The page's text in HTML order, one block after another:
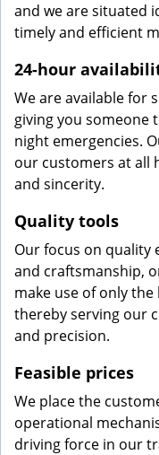
and we are situated
timely and efficient
24-hour
We are available for
giving you someone
night emergencies.
our customers at all
and sincerity.
Quality tools
Our focus on quality
and craftsmanship,
make use of only
thereby serving our
and precision.
Feasible prices
We place the
operational
driving force in our